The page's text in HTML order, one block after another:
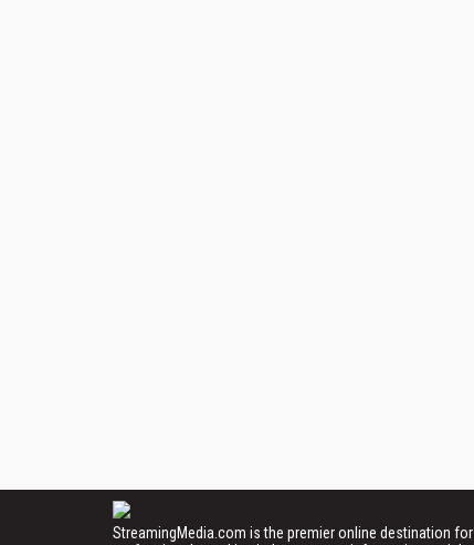
StreamingMedia.com is the premier online destination for